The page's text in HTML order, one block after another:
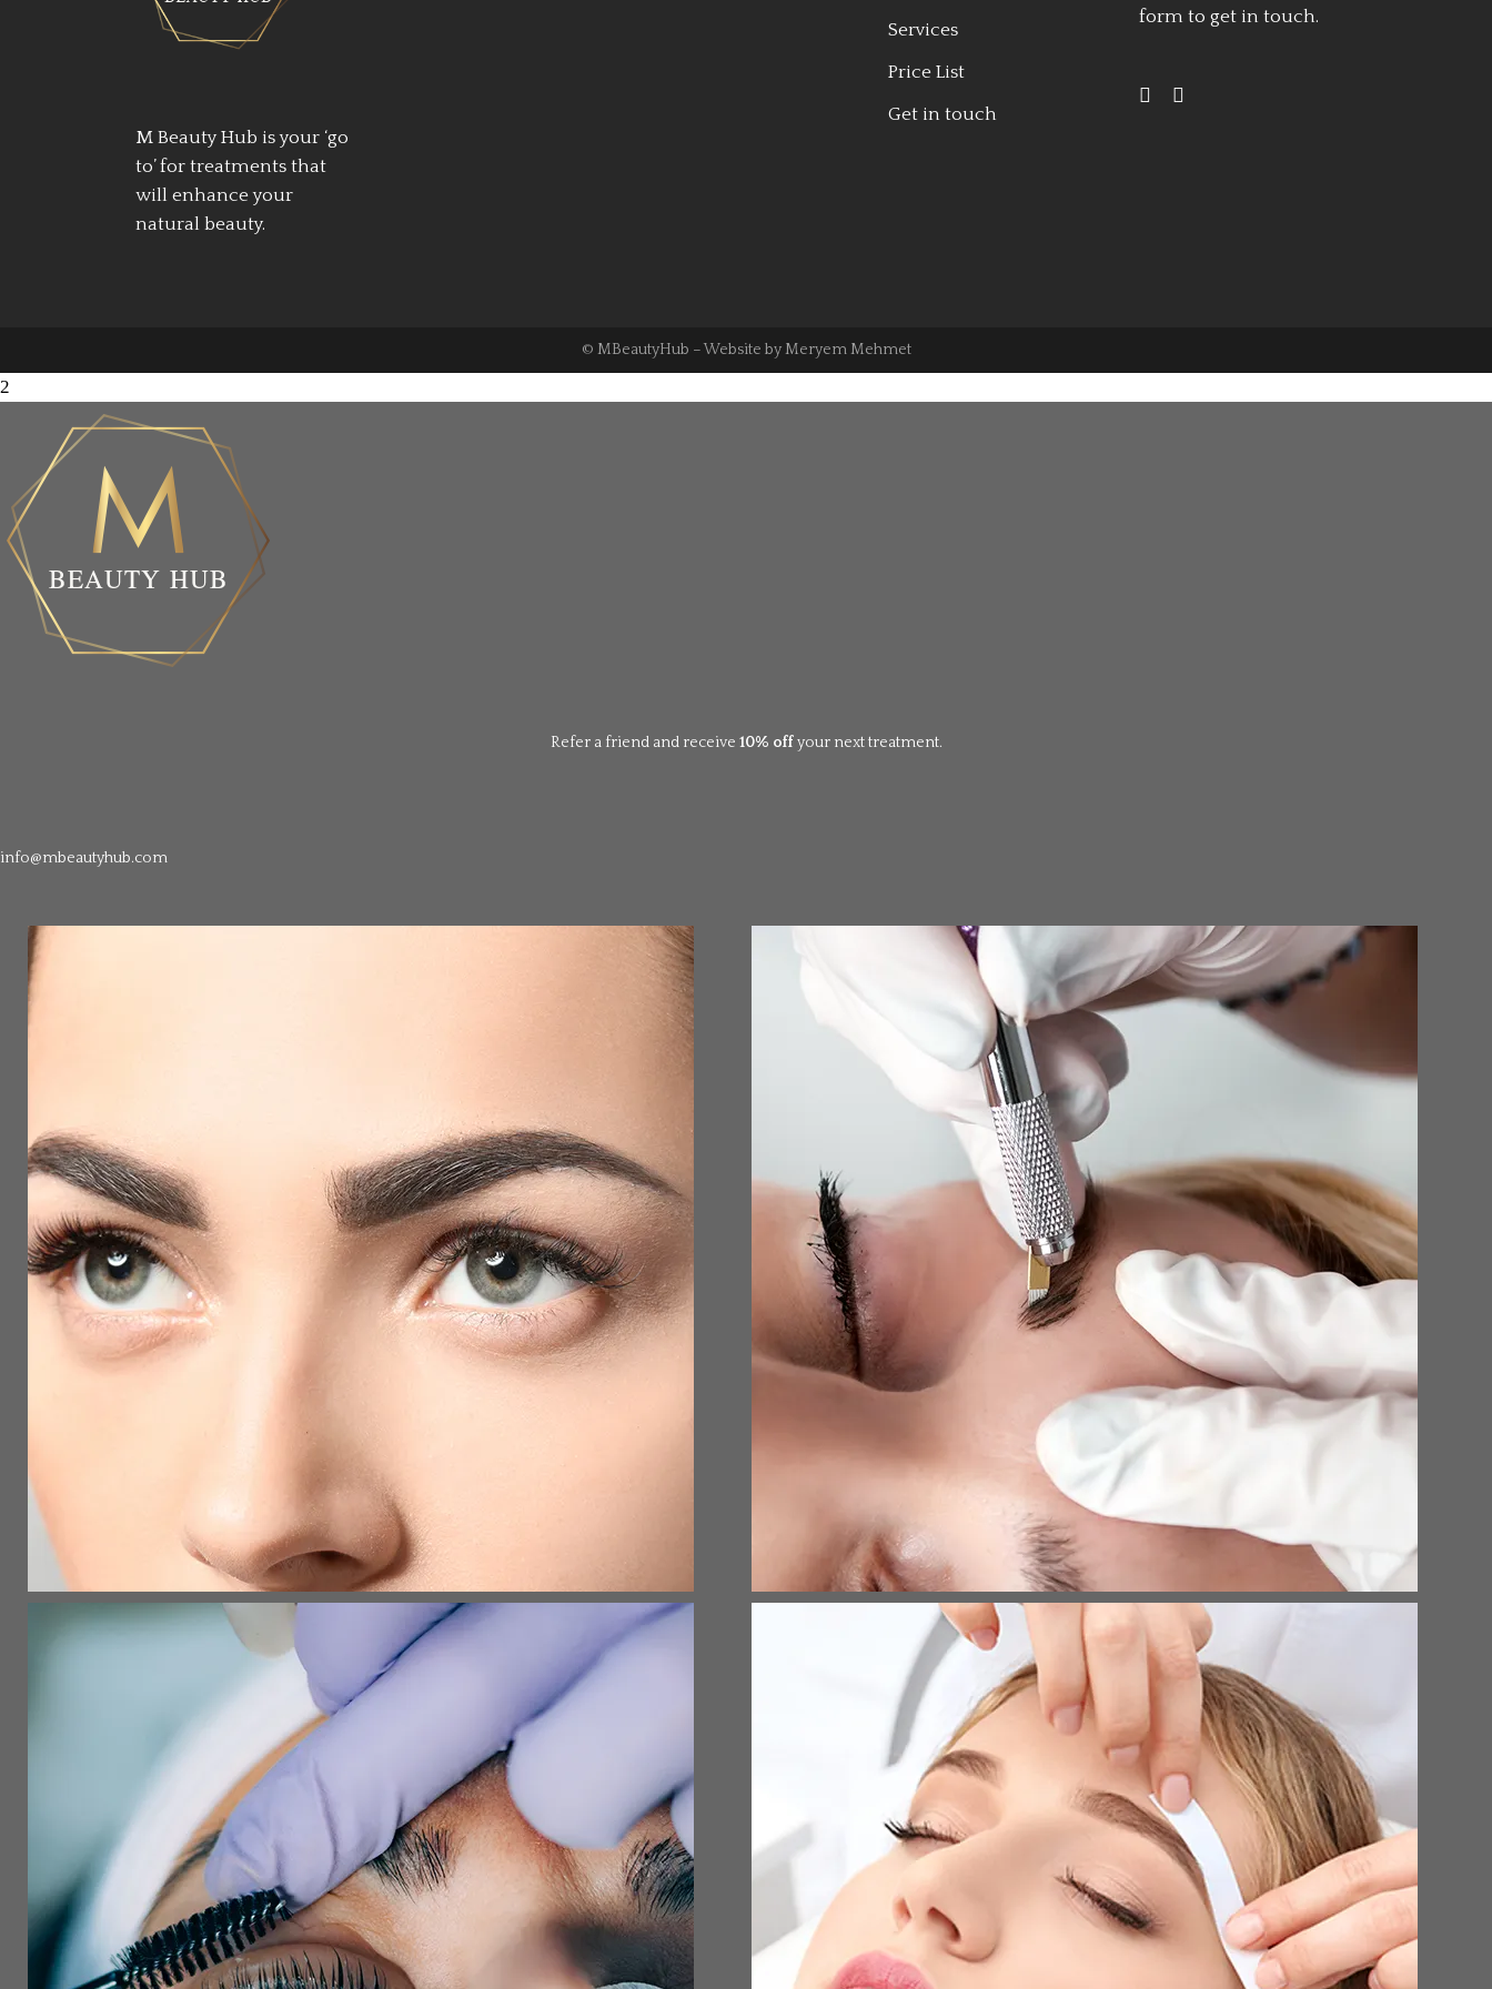
M Beauty Hub is your ‘go
to’ for treatments that
will enhance your
natural beauty.
Services
Price List
Get in touch
form to get in touch.
© MBeautyHub – Website byMeryem Mehmet
Refer a friend and receive 10% offyour next treatment.
info@mbeautyhub.com